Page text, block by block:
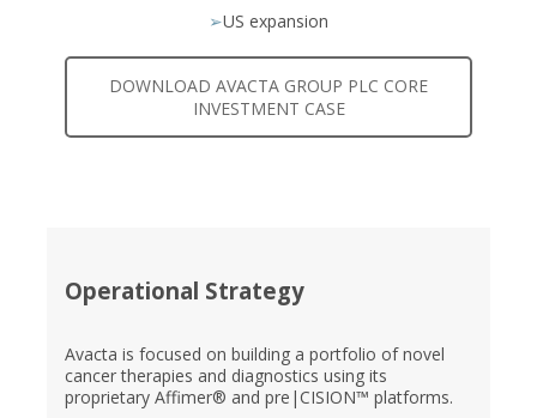
➢US expansion
DOWNLOAD AVACTA GROUP PLC CORE
INVESTMENT CASE
Operational Strategy
Avacta is focused on building a portfolio of novel
cancer therapies and diagnostics using its
proprietary Affimer® and pre|CISION™ platforms.